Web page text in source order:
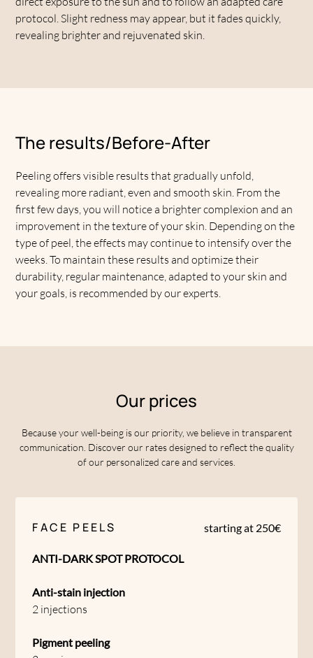
protocol. Slight redness may appear, but it fades quickly,
revealing brighter and rejuvenated skin.
The results/Before-After
Peeling offers visible results that gradually unfold,
revealing more radiant, even and smooth skin. From the
first few days, you will notice a brighter complexion and an
improvement in the texture of your skin. Depending on the
type of peel, the effects may continue to intensify over the
weeks. To maintain these results and optimize their
durability, regular maintenance, adapted to your skin and
your goals, is recommended by our experts.
Our prices
Because your well-being is our priority, we believe in transparent
communication. Discover our rates designed to reflect the quality
of our personalized care and services.
FACE PEELS starting at 250€
ANTI-DARK SPOT PROTOCOL
Anti-stain injection
2 injections
Pigment peeling